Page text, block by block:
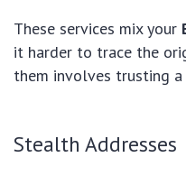
These services mix your
it harder to trace the
them involves trusting
Stealth Addresses